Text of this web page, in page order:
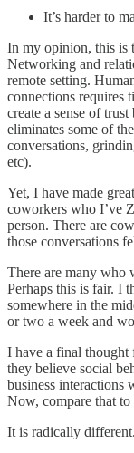
It’s harder to
In my opinion, this is
Networking and
remote setting.
connections requires
create a sense of
eliminates some of
conversations,
etc).
Yet, I have made
coworkers who I’ve
person. There are
those conversations
There are many who
Perhaps this is fair. I
somewhere in the
or two a week and
I have a final thought
they believe social
business interactions
Now, compare that to
It is radically different.